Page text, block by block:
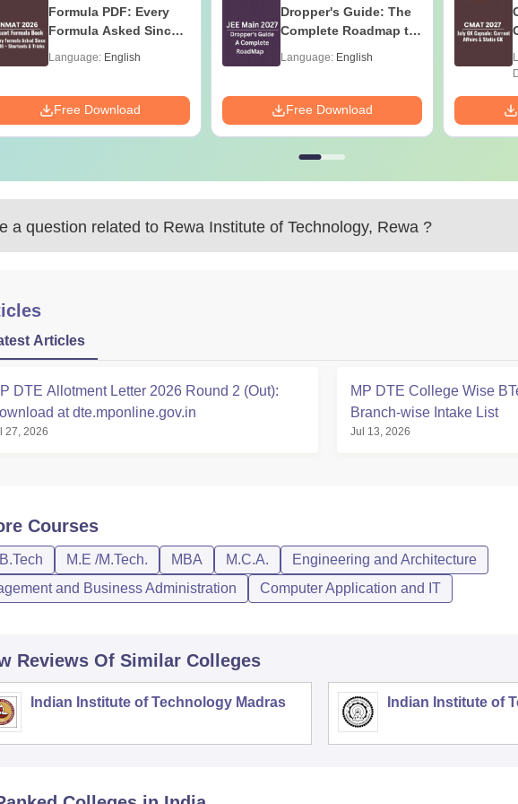
Formula PDF: Every
Formula Asked Since
Tricks
Language: English
Free Download
Dropper's Guide: The
Complete Roadmap to
Language: English
Free Download
a question related to Rewa Institute of Technology, Rewa ?
Articles
DTE Allotment Letter 2026 Round 2 (Out):
at dte.mponline.gov.in
27, 2026
MP DTE College Wise
Branch-wise Intake List
Jul 13, 2026
Courses
M.E /M.Tech. MBA M.C.A.
Engineering and Architecture
and Business Administration
Computer Application and IT
Reviews Of Similar Colleges
Indian Institute of Technology Madras Indian Institute of